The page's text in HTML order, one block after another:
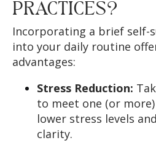
PRACTICES?
Incorporating a brief self-
into your daily routine
advantages:
Stress Reduction:
to meet one (or
lower stress levels
clarity.